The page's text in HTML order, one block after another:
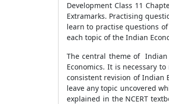
Development Class 11
Extramarks. Practising
learn to practise questions
each topic of the Indian
The central theme of Indian
Economics. It is necessary
consistent revision of Indian
leave any topic uncovered
explained in the NCERT